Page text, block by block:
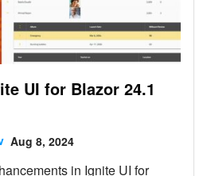
UI for Blazor 24.1
Aug 8, 2024
in Ignite UI for